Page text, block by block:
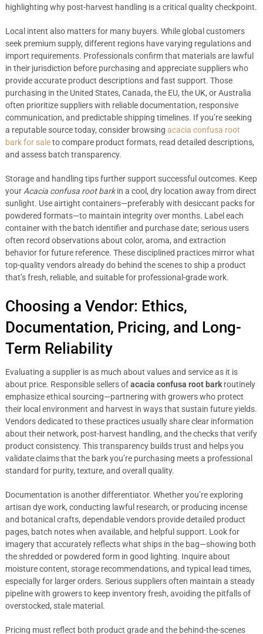
highlighting why post-harvest handling is a critical quality checkpoint.
Local intent also matters for many buyers. While global customers
seek premium supply, different regions have varying regulations and
import requirements. Professionals confirm that materials are lawful
in their jurisdiction before purchasing and appreciate suppliers who
provide accurate product descriptions and fast support. Those
purchasing in the United States, Canada, the EU, the UK, or Australia
often prioritize suppliers with reliable documentation, responsive
communication, and predictable shipping timelines. If you’re seeking
a reputable source today, consider browsing acacia confusa root
bark for saleto compare product formats, read detailed descriptions,
and assess batch transparency.
Storage and handling tips further support successful outcomes. Keep
your Acacia confusa root barkin a cool, dry location away from direct
sunlight. Use airtight containers—preferably with desiccant packs for
powdered formats—to maintain integrity over months. Label each
container with the batch identifier and purchase date; serious users
often record observations about color, aroma, and extraction
behavior for future reference. These disciplined practices mirror what
top-quality vendors already do behind the scenes to ship a product
that’s fresh, reliable, and suitable for professional-grade work.
Choosing a Vendor: Ethics,
Documentation, Pricing, and Long-
Term Reliability
Evaluating a supplier is as much about values and service as it is
about price. Responsible sellers ofacacia confusa root barkroutinely
emphasize ethical sourcing—partnering with growers who protect
their local environment and harvest in ways that sustain future yields.
Vendors dedicated to these practices usually share clear information
about their network, post-harvest handling, and the checks that verify
product consistency. This transparency builds trust and helps you
validate claims that the bark you’re purchasing meets a professional
standard for purity, texture, and overall quality.
Documentation is another differentiator. Whether you’re exploring
artisan dye work, conducting lawful research, or producing incense
and botanical crafts, dependable vendors provide detailed product
pages, batch notes when available, and helpful support. Look for
imagery that accurately reflects what ships in the bag—showing both
the shredded or powdered form in good lighting. Inquire about
moisture content, storage recommendations, and typical lead times,
especially for larger orders. Serious suppliers often maintain a steady
pipeline with growers to keep inventory fresh, avoiding the pitfalls of
overstocked, stale material.
Pricing must reflect both product grade and the behind-the-scenes